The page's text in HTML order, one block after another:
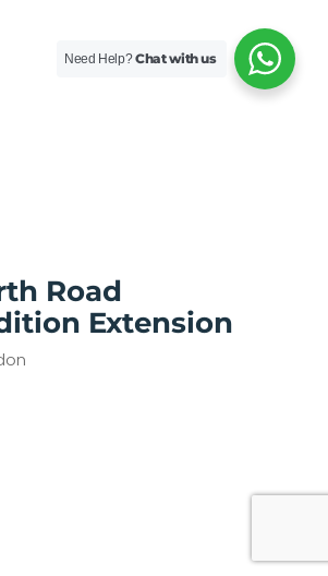
Road
Extension
Need Help?Chat with us